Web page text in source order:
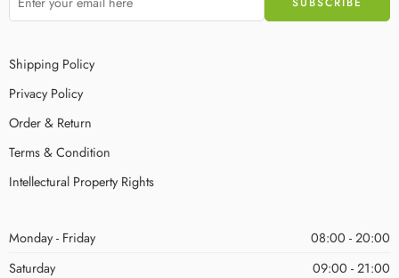
Shipping Policy
Privacy Policy
Order & Return
Terms & Condition
Intellectural Property Rights
Monday - Friday
08:00 - 20:00
Saturday
09:00 - 21:00